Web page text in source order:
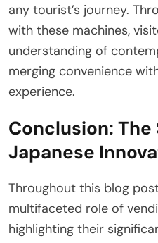
any tourist’s journey.
with these machines,
understanding of
merging convenience
experience.
Conclusion:
Japanese
Throughout this blog
multifaceted role of
highlighting their